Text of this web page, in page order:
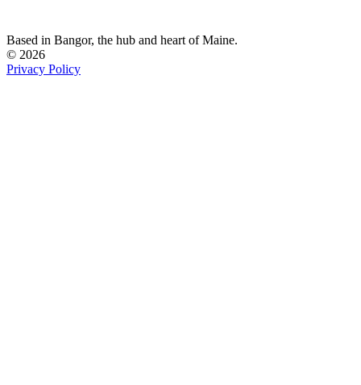
Based in Bangor, the hub and heart of Maine.
© 2026
Privacy Policy